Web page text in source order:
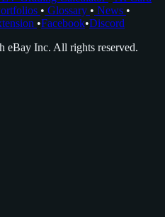
• Glossary • News •
•Facebook•Discord
Inc. All rights reserved.